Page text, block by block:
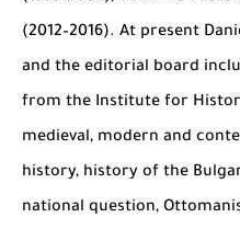
(2012–2016). At present
and the editorial board
from the Institute for
medieval, modern and
history, history of the
national question,